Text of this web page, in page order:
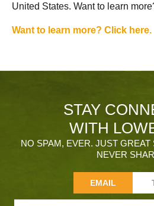
United States. Want to learn
Want to learn more? Click here.
STAY
WITH
NO SPAM, EVER. JUST GREAT
NEVER
EMAIL